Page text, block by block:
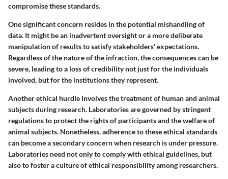
compromise these standards.
One significant concern resides in the potential mishandling of
data. It might be an inadvertent oversight or a more deliberate
manipulation of results to satisfy stakeholders' expectations.
Regardless of the nature of the infraction, the consequences can be
severe, leading to a loss of credibility not just for the individuals
involved, but for the institutions they represent.
Another ethical hurdle involves the treatment of human and animal
subjects during research. Laboratories are governed by stringent
regulations to protect the rights of participants and the welfare of
animal subjects. Nonetheless, adherence to these ethical standards
can become a secondary concern when research is under pressure.
Laboratories need not only to comply with ethical guidelines, but
also to foster a culture of ethical responsibility among researchers.